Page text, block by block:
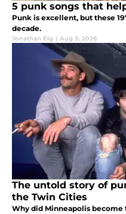
5 punk songs that
Punk is excellent, but these
decade.
Jonathan Eig | Aug 3, 2026
The untold story of
the Twin Cities
Why did Minneapolis